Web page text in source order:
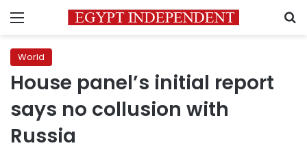
Menu
World
House panel’s initial report
says no collusion with
Russia